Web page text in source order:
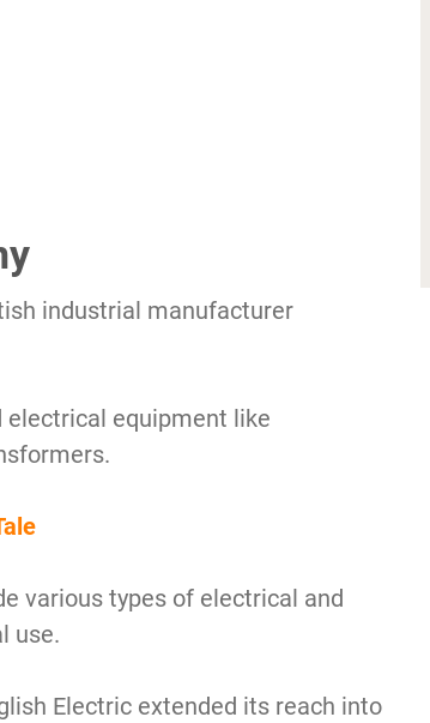
industrial manufacturer
electrical equipment like
various types of electrical and
use.
Electric extended its reach into